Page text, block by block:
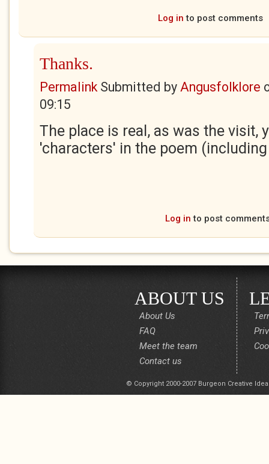
Log in to post comments
Thanks.
PermalinkSubmitted by Angusfolklore
09:15
The place is real, as was the visit,
'characters' in the poem
Log in to post
ABOUT US
About Us
FAQ
Meet the team
Contact us
© Copyright 2000-2007 Burgeon Creative